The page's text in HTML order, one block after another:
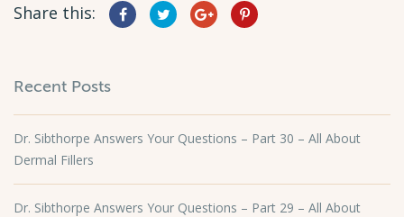
Share this:
Recent Posts
Dr. Sibthorpe Answers Your Questions – Part 30 – All About
Dermal Fillers
Dr. Sibthorpe Answers Your Questions – Part 29 – All About